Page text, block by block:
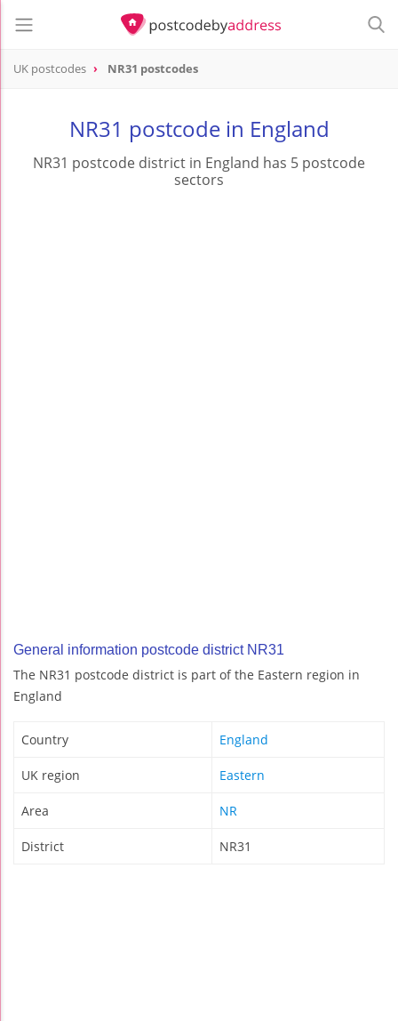
UK postcodes NR31 postcodes
NR31 postcode in England
NR31 postcode district in England has 5 postcode
sectors
General information postcode district NR31
The NR31 postcode district is part of the Eastern region in
England
Country England
UK region Eastern
Area NR
District NR31